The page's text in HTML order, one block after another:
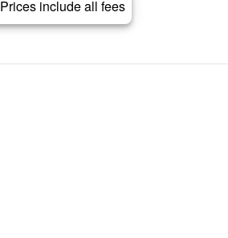
Prices include all fees